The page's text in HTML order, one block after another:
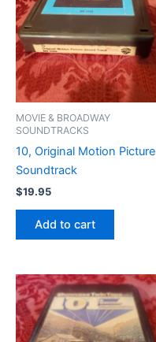
MOVIE & BROADWAY
SOUNDTRACKS
10, Original Motion Picture
Soundtrack
$19.95
Add to cart